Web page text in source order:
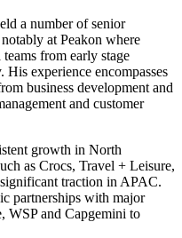
a number of senior
at Peakon where
from early stage
experience encompasses
business development and
and customer
growth in North
as Crocs, Travel + Leisure,
traction in APAC.
partnerships with major
and Capgemini to